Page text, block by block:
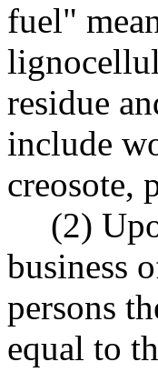
fuel"
residue
include
creosote,
(2)
business
persons
equal to